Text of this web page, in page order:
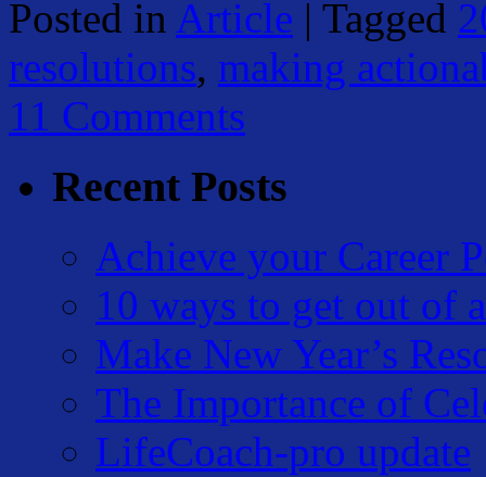
Posted in Article | Tagged
resolutions, making
11 Comments
Recent Posts
Achieve your Career
10 ways to get out of
Make New Year’s
The Importance of
LifeCoach-pro update